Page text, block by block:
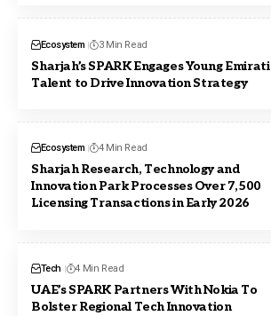
Ecosystem 3 Min Read
Sharjah’s SPARK Engages Young Emirati
Talent to Drive Innovation Strategy
Ecosystem 4 Min Read
Sharjah Research, Technology and
Innovation Park Processes Over 7,500
Licensing Transactions in Early 2026
Tech 4 Min Read
UAE’s SPARK Partners With Nokia To
Bolster Regional Tech Innovation